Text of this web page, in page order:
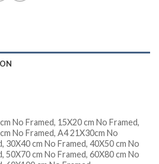
No Framed, 15X20 cm No Framed,
No Framed, A4 21X30cm No
30X40 cm No Framed, 40X50 cm No
50X70 cm No Framed, 60X80 cm No